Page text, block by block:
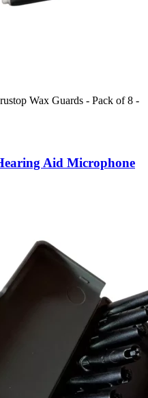
Wax Guards - Pack of 8 -
Aid Microphone